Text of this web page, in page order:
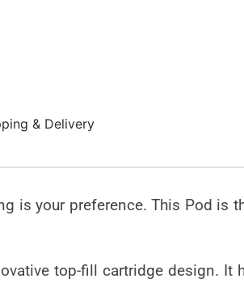
& Delivery
is your preference. This Pod is
top-fill cartridge design. It